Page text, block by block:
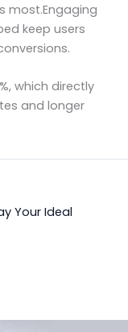
most.Engaging
keep users
which directly
and longer
Your Ideal